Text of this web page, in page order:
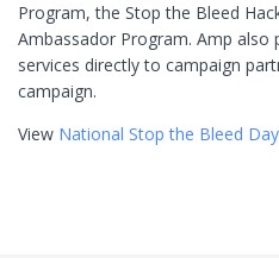
Program, the Stop the Bleed
Ambassador Program. Amp also
services directly to campaign
campaign.
View National Stop the Bleed Day